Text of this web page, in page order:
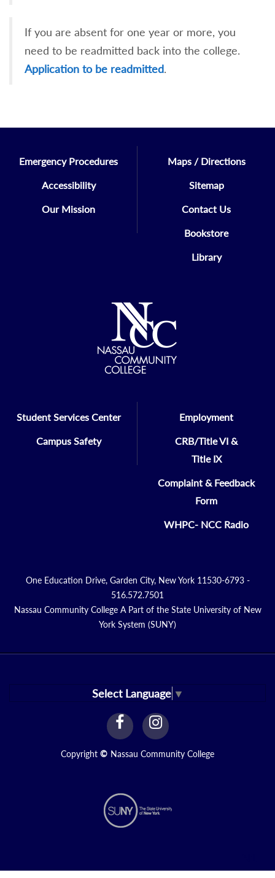
If you are absent for one year or more, you
need to be readmitted back into the college.
Application to be readmitted.
Emergency Procedures
Accessibility
Our Mission
Maps / Directions
Sitemap
Contact Us
Bookstore
Library
Student Services Center
Campus Safety
Employment
CRB/Title VI &
Title IX
Complaint & Feedback
Form
WHPC- NCC Radio
One Education Drive, Garden City, New York 11530-6793 -
516.572.7501
Nassau Community College A Part of the State University of New
York System (SUNY)
Select Language ▼
facebook
Link
instagram
Link
Copyright © Nassau Community College